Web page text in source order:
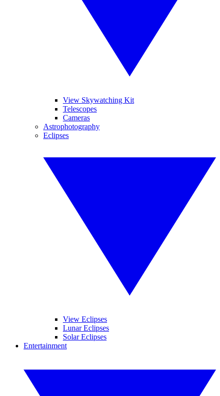
View Skywatching Kit
Telescopes
Cameras
Astrophotography
Eclipses
View Eclipses
Lunar Eclipses
Solar Eclipses
Entertainment